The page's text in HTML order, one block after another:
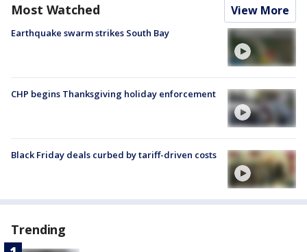
Most Watched View More
Earthquake swarm strikes South Bay
CHP begins Thanksgiving holiday enforcement
Black Friday deals curbed by tariff-driven costs
Trending